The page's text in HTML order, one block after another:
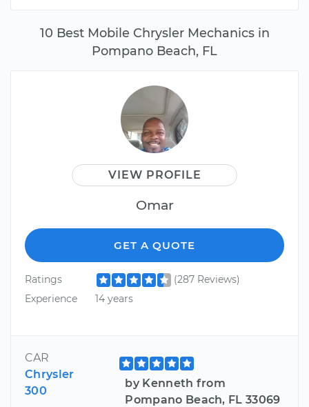
10 Best Mobile Chrysler Mechanics in
Pompano Beach, FL
VIEW PROFILE
Omar
GET A QUOTE
Ratings
(287 Reviews)
Experience
14 years
CAR
Chrysler
300
by Kenneth from
Pompano Beach, FL 33069